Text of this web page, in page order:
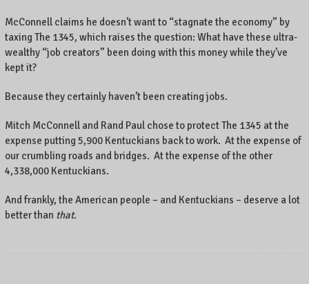
McConnell claims he doesn’t want to “stagnate the economy” by
taxing The 1345, which raises the question: What have these ultra-
wealthy “job creators” been doing with this money while they’ve
kept it?
Because they certainly haven’t been creating jobs.
Mitch McConnell and Rand Paul chose to protect The 1345 at the
expense putting 5,900 Kentuckians back to work. At the expense of
our crumbling roads and bridges. At the expense of the other
4,338,000 Kentuckians.
And frankly, the American people – and Kentuckians – deserve a lot
better than that.